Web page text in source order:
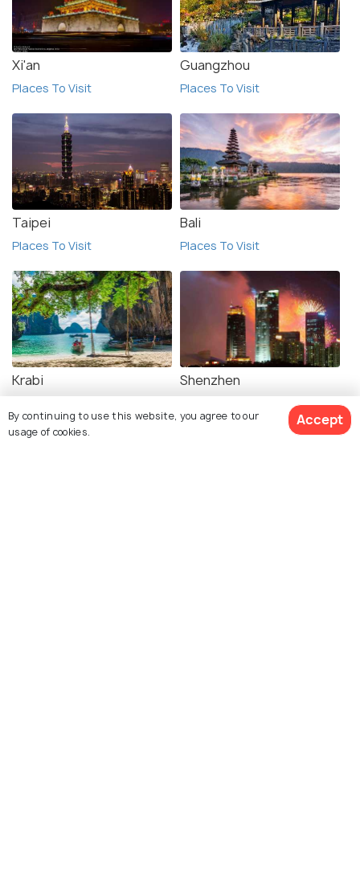
Xi'an
Places To Visit
Guangzhou
Places To Visit
Taipei
Places To Visit
Bali
Places To Visit
Krabi Shenzhen
By continuing to use this website, you agree to our
usage of cookies.
Accept